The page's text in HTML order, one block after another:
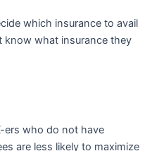
which insurance to avail
know what insurance they
ers who do not have
are less likely to maximize